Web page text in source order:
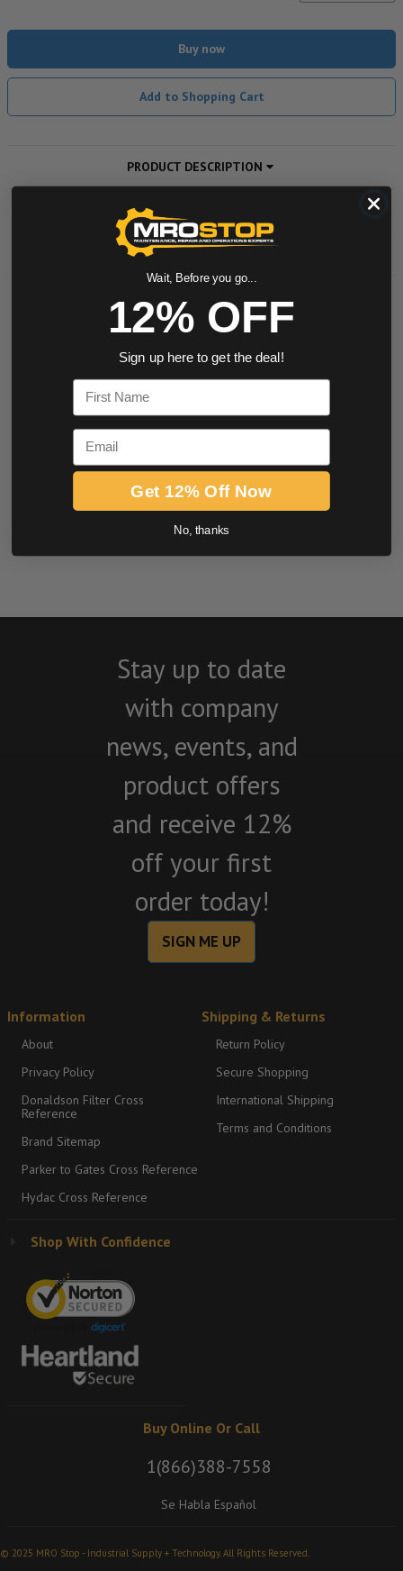
Buy now
Add to Shopping Cart
PRODUCT DESCRIPTION
ADDITIONAL INFORMATION
DOWNLOADS
BE THE FIRST TO WRITE A REVIEW
Stay up to date
with company
news, events, and
product offers
and receive 12%
off your first
order today!
SIGN ME UP
Information
About
Privacy Policy
Donaldson Filter Cross
Reference
Brand Sitemap
Parker to Gates Cross Reference
Hydac Cross Reference
Shipping & Returns
Return Policy
Secure Shopping
International Shipping
Terms and Conditions
Shop With Confidence
Buy Online Or Call
1(866)388-7558
Se Habla Español
© 2025 MRO Stop - Industrial Supply + Technology. All Rights Reserved.
Wait, Before you go...
12% OFF
Sign up here to get the deal!
Email
Get 12% Off Now
No, thanks